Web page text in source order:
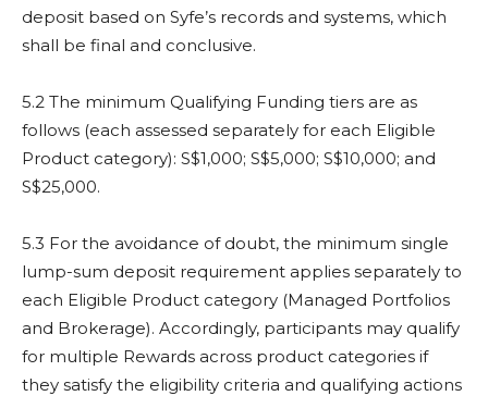
deposit based on Syfe’s records and systems, which
shall be final and conclusive.
5.2 The minimum Qualifying Funding tiers are as
follows (each assessed separately for each Eligible
Product category): S$1,000; S$5,000; S$10,000; and
S$25,000.
5.3 For the avoidance of doubt, the minimum single
lump-sum deposit requirement applies separately to
each Eligible Product category (Managed Portfolios
and Brokerage). Accordingly, participants may qualify
for multiple Rewards across product categories if
they satisfy the eligibility criteria and qualifying actions